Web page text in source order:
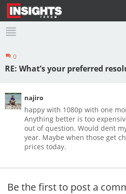
Profile Logout
0
RE: What’s your preferred
najiro
happy with 1080p with one
Anything better is too
out of question. Would dent
year. Maybe when those get
prices today.
Be the first to post a